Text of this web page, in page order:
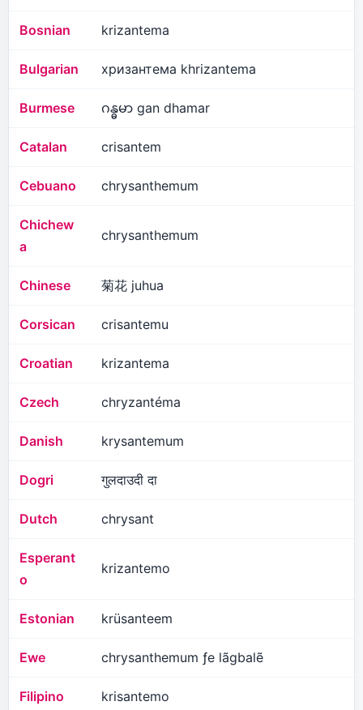
Bosnian krizantema
Bulgarian хризантема khrizantema
Burmese ဂန္ဓမာ gan dhamar
Catalan crisantem
Cebuano chrysanthemum
Chichew
a
chrysanthemum
Chinese 菊花 juhua
Corsican crisantemu
Croatian krizantema
Czech chryzantéma
Danish krysantemum
Dogri गुलदाउदी दा
Dutch chrysant
Esperant
o
krizantemo
Estonian krüsanteem
Ewe chrysanthemum ƒe lãgbalẽ
Filipino krisantemo